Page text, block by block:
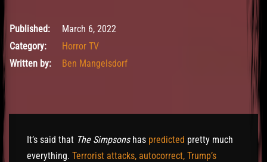
March 6, 2022
Published:
March 6, 2022
Category:
Horror TV
Written by:
Ben Mangelsdorf
It’s said that The Simpsonshas predicted pretty much
everything. Terrorist attacks, autocorrect, Trump’s